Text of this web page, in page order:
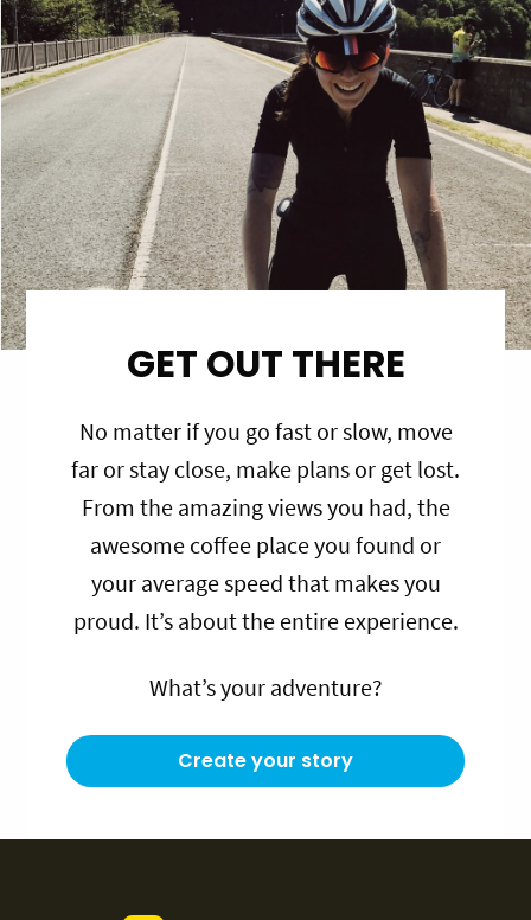
GET OUT THERE
No matter if you go fast or slow, move
far or stay close, make plans or get lost.
From the amazing views you had, the
awesome coffee place you found or
your average speed that makes you
proud. It’s about the entire experience.
What’s your adventure?
Create your story